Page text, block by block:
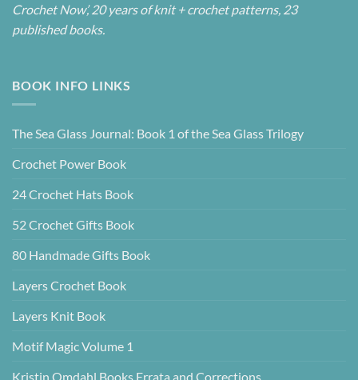
Crochet Now’, 20 years of knit + crochet patterns, 23
published books.
BOOK INFO LINKS
The Sea Glass Journal: Book 1 of the Sea Glass Trilogy
Crochet Power Book
24 Crochet Hats Book
52 Crochet Gifts Book
80 Handmade Gifts Book
Layers Crochet Book
Layers Knit Book
Motif Magic Volume 1
Kristin Omdahl Books Errata and Corrections